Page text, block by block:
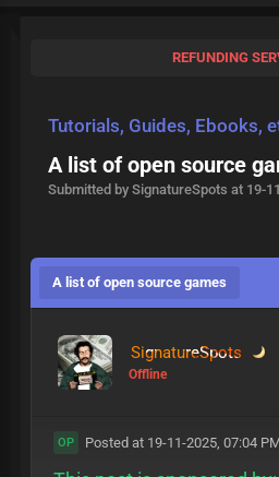
REFUNDING
Tutorials, Guides, Ebooks,
A list of open source
Submitted by SignatureSpots at 19-
A list of open source games
SignatureSpots
Offline
OP Posted at 19-11-2025, 07:04